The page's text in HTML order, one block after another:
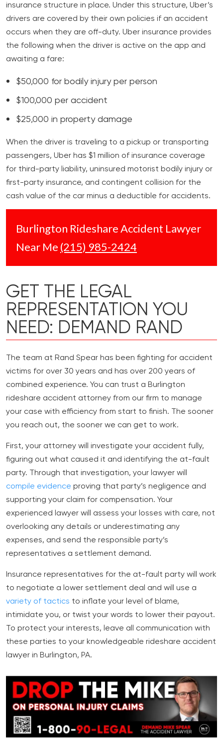
insurance structure in place. Under this structure, Uber’s
drivers are covered by their own policies if an accident
occurs when they are off-duty. Uber insurance provides
the following when the driver is active on the app and
awaiting a fare:
$50,000 for bodily injury per person
$100,000 per accident
$25,000 in property damage
When the driver is traveling to a pickup or transporting
passengers, Uber has $1 million of insurance coverage
for third-party liability, uninsured motorist bodily injury or
first-party insurance, and contingent collision for the
cash value of the car minus a deductible for accidents.
Burlington Rideshare Accident Lawyer
Near Me (215) 985-2424
GET THE LEGAL
REPRESENTATION YOU
NEED: DEMAND RAND
The team at Rand Spear has been fighting for accident
victims for over 30 years and has over 200 years of
combined experience. You can trust a Burlington
rideshare accident attorney from our firm to manage
your case with efficiency from start to finish. The sooner
you reach out, the sooner we can get to work.
First, your attorney will investigate your accident fully,
figuring out what caused it and identifying the at-fault
party. Through that investigation, your lawyer will
compile evidence proving that party’s negligence and
supporting your claim for compensation. Your
experienced lawyer will assess your losses with care, not
overlooking any details or underestimating any
expenses, and send the responsible party’s
representatives a settlement demand.
Insurance representatives for the at-fault party will work
to negotiate a lower settlement deal and will use a
variety of tactics to inflate your level of blame,
intimidate you, or twist your words to lower their payout.
To protect your interests, leave all communication with
these parties to your knowledgeable rideshare accident
lawyer in Burlington, PA.